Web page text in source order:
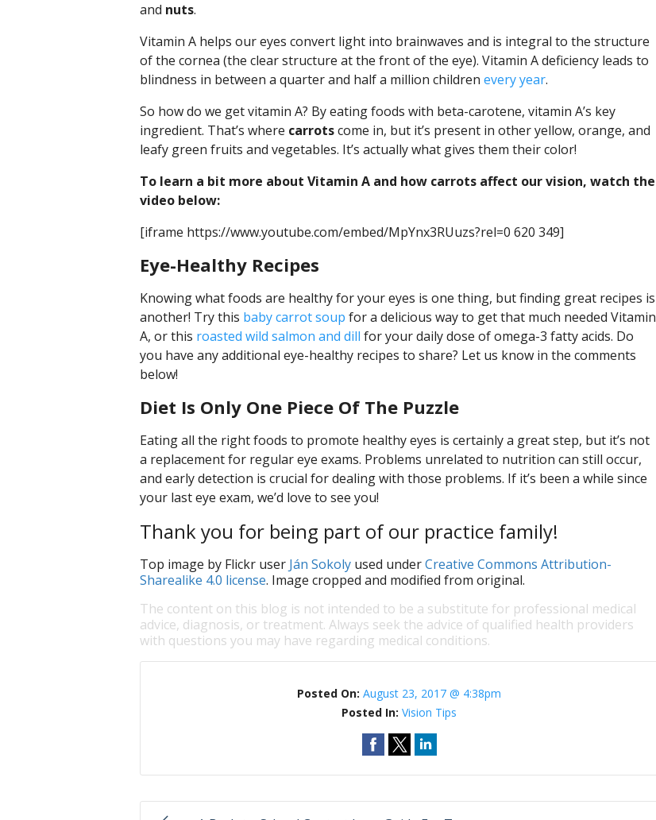
and nuts.
Vitamin A helps our eyes convert light into brainwaves and is integral to the structure
of the cornea (the clear structure at the front of the eye). Vitamin A deficiency leads to
blindness in between a quarter and half a million children every year.
So how do we get vitamin A? By eating foods with beta-carotene, vitamin A’s key
ingredient. That’s where carrotscome in, but it’s present in other yellow, orange, and
leafy green fruits and vegetables. It’s actually what gives them their color!
To learn a bit more about Vitamin A and how carrots affect our vision, watch the
video below:
[iframe https://www.youtube.com/embed/MpYnx3RUuzs?rel=0 620 349]
Eye-Healthy Recipes
Knowing what foods are healthy for your eyes is one thing, but finding great recipes is
another! Try this baby carrot soup for a delicious way to get that much needed Vitamin
A, or this roasted wild salmon and dill for your daily dose of omega-3 fatty acids. Do
you have any additional eye-healthy recipes to share? Let us know in the comments
below!
Diet Is Only One Piece Of The Puzzle
Eating all the right foods to promote healthy eyes is certainly a great step, but it’s not
a replacement for regular eye exams. Problems unrelated to nutrition can still occur,
and early detection is crucial for dealing with those problems. If it’s been a while since
your last eye exam, we’d love to see you!
Thank you for being part of our practice family!
Top image by Flickr user Ján Sokoly used underCreative Commons Attribution-
Sharealike 4.0 license. Image cropped and modified from original.
The content on this blog is not intended to be a substitute for professional medical
advice, diagnosis, or treatment. Always seek the advice of qualified health providers
with questions you may have regarding medical conditions.
Posted On:August 23, 2017 @ 4:38pm
Posted In:Vision Tips